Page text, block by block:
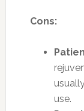
Cons:
use.